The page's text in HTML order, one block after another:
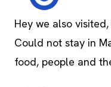
Hey we also
Could not stay in
food, people and